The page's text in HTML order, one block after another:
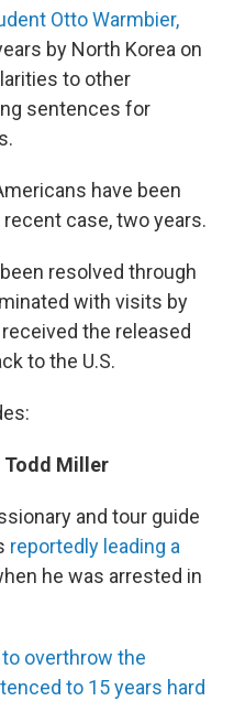
Otto Warmbier,
by North Korea on
to other
sentences for
have been
case, two years.
resolved through
with visits by
the released
to the U.S.
Todd Miller
and tour guide
reportedly leading a
he was arrested in
overthrow the
to 15 years hard